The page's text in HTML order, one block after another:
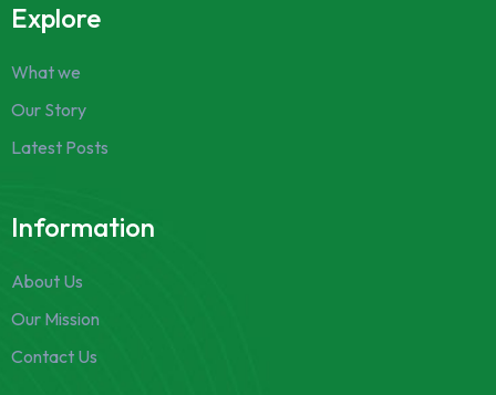
Explore
What we
Our Story
Latest Posts
Information
About Us
Our Mission
Contact Us